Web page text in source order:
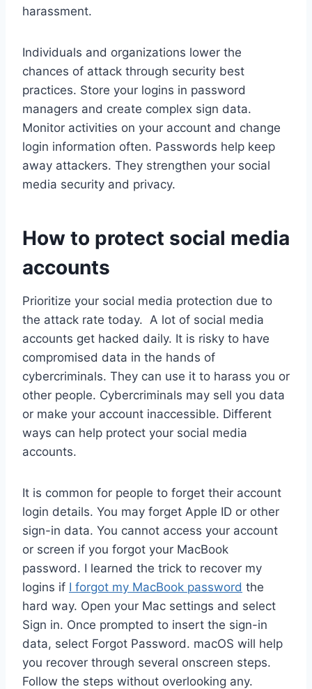
harassment.
Individuals and organizations lower the
chances of attack through security best
practices. Store your logins in password
managers and create complex sign data.
Monitor activities on your account and change
login information often. Passwords help keep
away attackers. They strengthen your social
media security and privacy.
How to protect social media
accounts
Prioritize your social media protection due to
the attack rate today. A lot of social media
accounts get hacked daily. It is risky to have
compromised data in the hands of
cybercriminals. They can use it to harass you or
other people. Cybercriminals may sell you data
or make your account inaccessible. Different
ways can help protect your social media
accounts.
It is common for people to forget their account
login details. You may forget Apple ID or other
sign-in data. You cannot access your account
or screen if you forgot your MacBook
password. I learned the trick to recover my
logins if I forgot my MacBook password the
hard way. Open your Mac settings and select
Sign in. Once prompted to insert the sign-in
data, select Forgot Password. macOS will help
you recover through several onscreen steps.
Follow the steps without overlooking any.